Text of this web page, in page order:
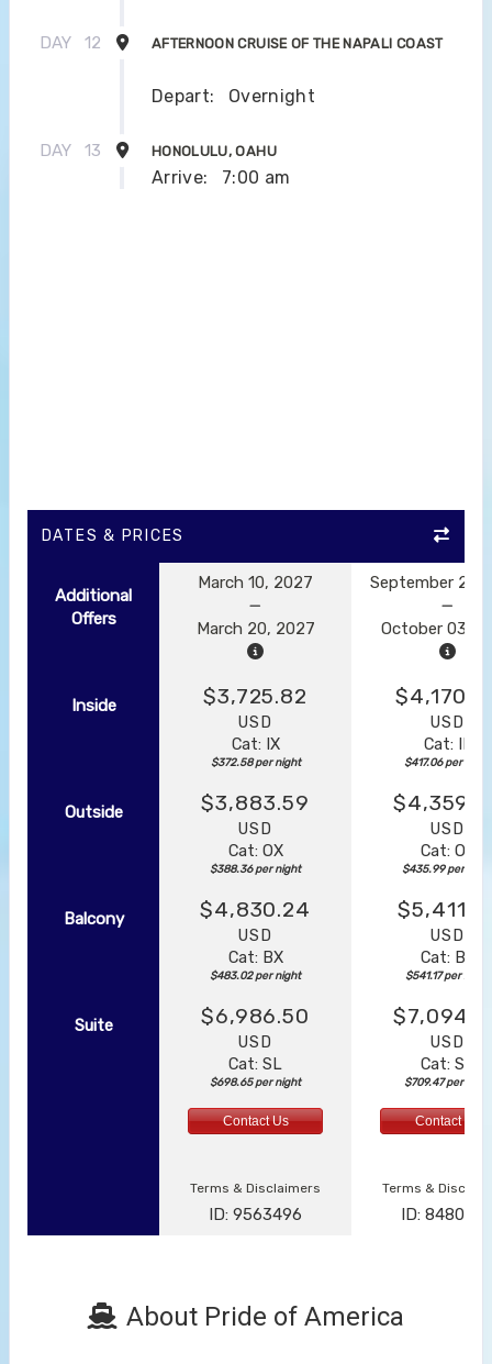
DAY 12 AFTERNOON CRUISE OF THE NAPALI COAST
Depart: Overnight
DAY 13 HONOLULU, OAHU
Arrive: 7:00 am
DATES & PRICES
Additional
Offers
March 10, 2027
March 20, 2027
September 23,
October 03,
Inside $3,725.82
USD
Cat: IX
$372.58 per night
USD
Cat: IF
$417.06 per night
Outside $3,883.59
USD
Cat: OX
$388.36 per night
USD
Cat: OK
$435.99 per night
Balcony $4,830.24
USD
Cat: BX
$483.02 per night
USD
Cat: BF
$541.17 per night
Suite $6,986.50
USD
Cat: SL
$698.65 per night
USD
Cat: SJ
$709.47 per night
Contact Us Contact Us
Terms & Disclaimers
ID: 9563496
Terms &
ID:
About Pride of America